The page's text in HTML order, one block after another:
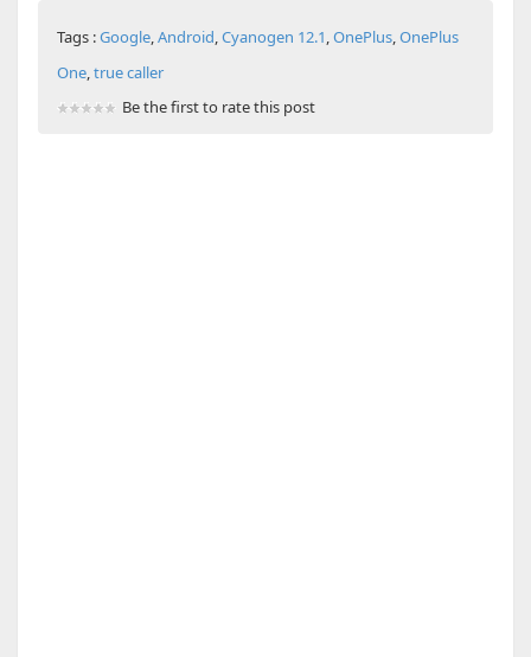
Tags :Google,Android,Cyanogen 12.1,OnePlus,OnePlus
One,true caller
Be the first to rate this post